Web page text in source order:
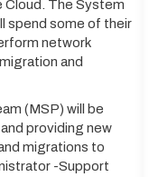
Cloud. The System
spend some of their
network
and
(MSP) will be
providing new
migrations to
-Support